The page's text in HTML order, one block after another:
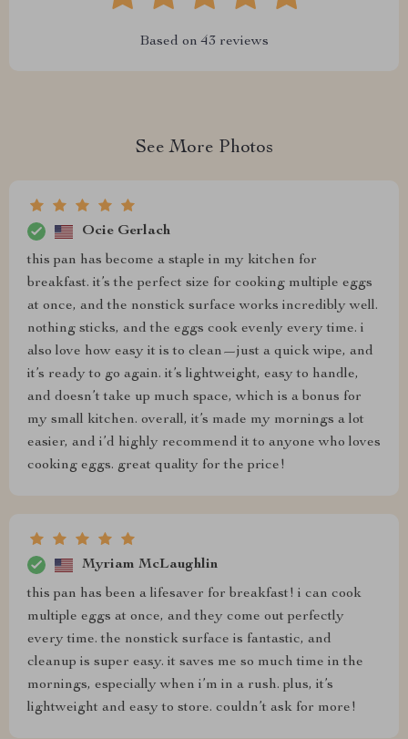
Based on43 reviews
See More Photos
Ocie Gerlach
this pan has become a staple in my kitchen for
breakfast. it’s the perfect size for cooking multiple eggs
at once, and the nonstick surface works incredibly well.
nothing sticks, and the eggs cook evenly every time. i
also love how easy it is to clean—just a quick wipe, and
it’s ready to go again. it’s lightweight, easy to handle,
and doesn’t take up much space, which is a bonus for
my small kitchen. overall, it’s made my mornings a lot
easier, and i’d highly recommend it to anyone who loves
cooking eggs. great quality for the price!
Myriam McLaughlin
this pan has been a lifesaver for breakfast! i can cook
multiple eggs at once, and they come out perfectly
every time. the nonstick surface is fantastic, and
cleanup is super easy. it saves me so much time in the
mornings, especially when i’m in a rush. plus, it’s
lightweight and easy to store. couldn’t ask for more!